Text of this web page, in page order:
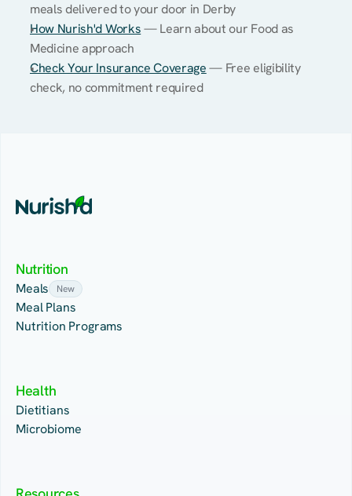
meals delivered to your door in Derby
How Nurish'd Works — Learn about our Food as
Medicine approach
Check Your Insurance Coverage — Free eligibility
check, no commitment required
Nutrition
Meals New
Meal Plans
Nutrition Programs
Health
Dietitians
Microbiome